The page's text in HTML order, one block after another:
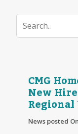
CMG
New
News posted On